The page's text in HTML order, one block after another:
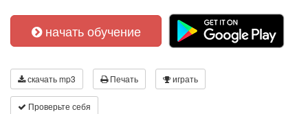
начать обучение
скачать mp3 Печать играть
Проверьте себя